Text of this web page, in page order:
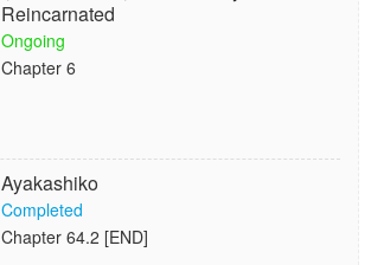
Reincarnated
Ongoing
Chapter 6
Ayakashiko
Completed
Chapter 64.2 [END]